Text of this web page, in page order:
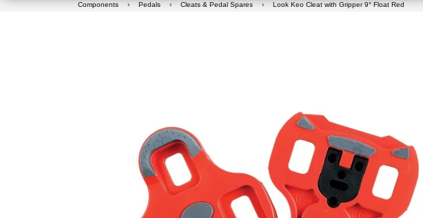
Components › Pedals › Cleats & Pedal Spares › Look Keo Cleat with Gripper 9° Float Red